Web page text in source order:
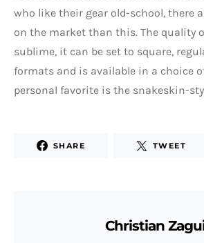
who like their gear old-school, there
on the market than this. The quality
sublime, it can be set to square,
formats and is available in a choice
personal favorite is the snakeskin-
SHARE TWEET
Christian